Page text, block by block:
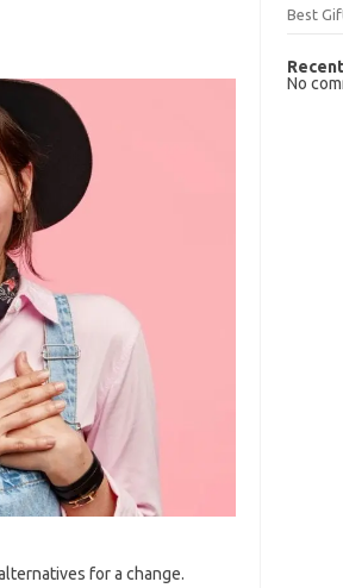
for a change.
Best
No